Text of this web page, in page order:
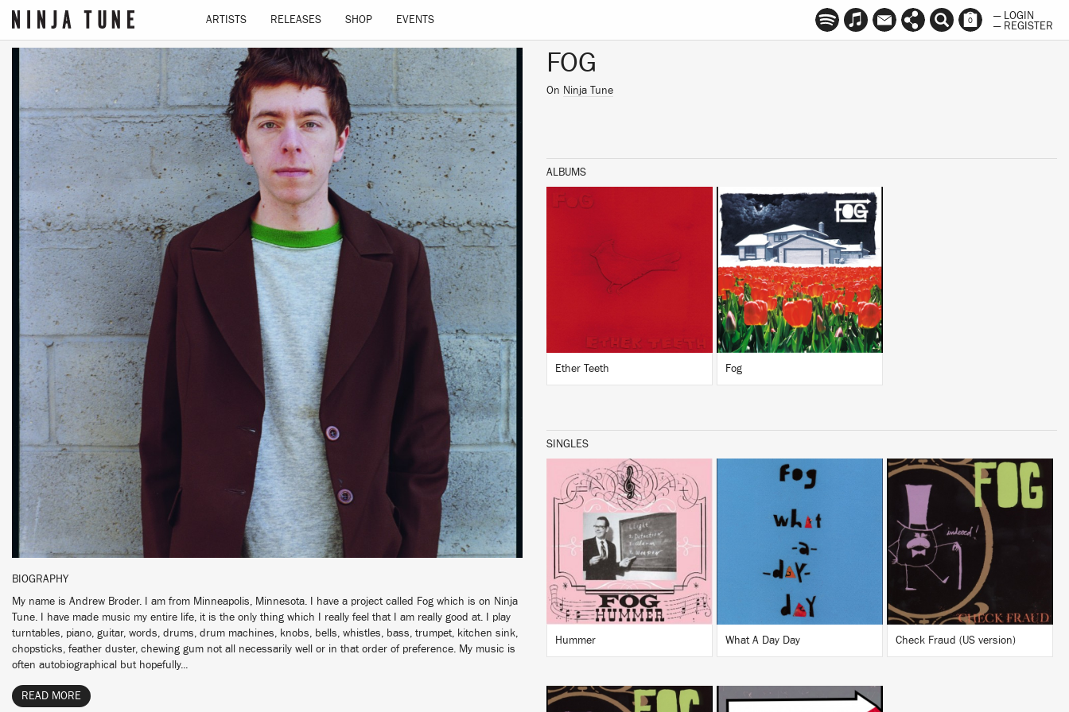
ARTISTS RELEASES SHOP EVENTS 0
— LOGIN
— REGISTER
BIOGRAPHY
My name is Andrew Broder. I am from Minneapolis, Minnesota. I have a project called Fog which is on Ninja
Tune. I have made music my entire life, it is the only thing which I really feel that I am really good at. I play
turntables, piano, guitar, words, drums, drum machines, knobs, bells, whistles, bass, trumpet, kitchen sink,
chopsticks, feather duster, chewing gum not all necessarily well or in that order of preference. My music is
often autobiographical but hopefully...
READ MORE
FOG
On Ninja Tune
ALBUMS
Ether Teeth
LISTEN
BUY
Fog
SINGLES
LISTEN
BUY
Hummer
BUY
What A Day Day
LISTEN
BUY
Check Fraud (US version)